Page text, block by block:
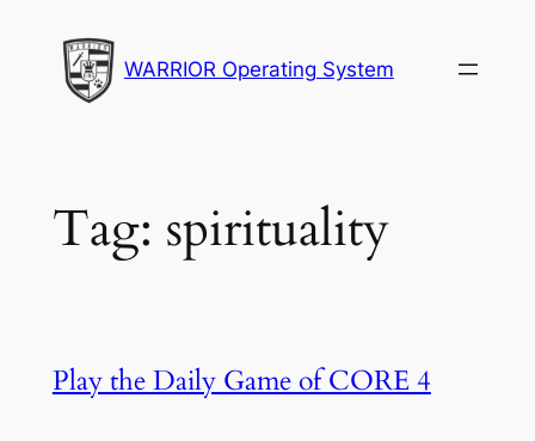
content
WARRIOR Operating System
Tag: spirituality
Play the Daily Game of CORE 4